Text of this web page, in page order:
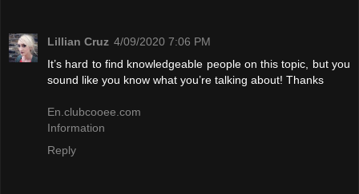
Lillian Cruz 4/09/2020 7:06 PM
It’s hard to find knowledgeable people on this topic, but you
sound like you know what you’re talking about! Thanks
En.clubcooee.com
Information
Reply